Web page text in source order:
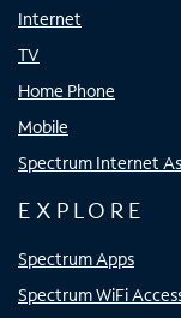
Internet
TV
Home Phone
Mobile
Spectrum Internet
EXPLORE
Spectrum Apps
Spectrum WiFi